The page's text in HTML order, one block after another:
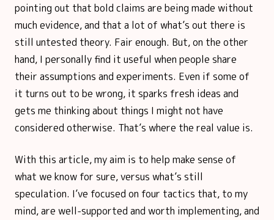
pointing out that bold claims are being made without
much evidence, and that a lot of what’s out there is
still untested theory. Fair enough. But, on the other
hand, I personally find it useful when people share
their assumptions and experiments. Even if some of
it turns out to be wrong, it sparks fresh ideas and
gets me thinking about things I might not have
considered otherwise. That’s where the real value is.
With this article, my aim is to help make sense of
what we know for sure, versus what’s still
speculation. I’ve focused on four tactics that, to my
mind, are well-supported and worth implementing, and